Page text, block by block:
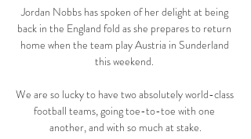
Jordan Nobbs has spoken of her delight at being
back in the England fold as she prepares to return
home when the team play Austria in Sunderland
this weekend.
We are so lucky to have two absolutely world-class
football teams, going toe-to-toe with one
another, and with so much at stake.